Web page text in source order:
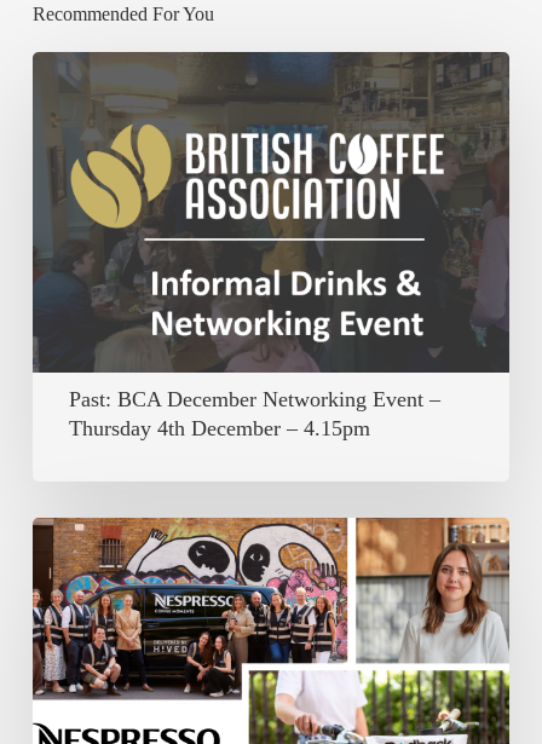
Recommended For You
December
Networking
Thursday
4th
December
Past: BCA December Networking Event –
Thursday 4th December – 4.15pm
Member
Spotlight:
Nespresso